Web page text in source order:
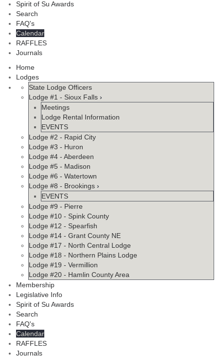
Spirit of Su Awards
Search
FAQ's
Calendar
RAFFLES
Journals
Home
Lodges
State Lodge Officers
Lodge #1 - Sioux Falls ›
Meetings
Lodge Rental Information
EVENTS
Lodge #2 - Rapid City
Lodge #3 - Huron
Lodge #4 - Aberdeen
Lodge #5 - Madison
Lodge #6 - Watertown
Lodge #8 - Brookings ›
EVENTS
Lodge #9 - Pierre
Lodge #10 - Spink County
Lodge #12 - Spearfish
Lodge #14 - Grant County NE
Lodge #17 - North Central Lodge
Lodge #18 - Northern Plains Lodge
Lodge #19 - Vermillion
Lodge #20 - Hamlin County Area
Membership
Legislative Info
Spirit of Su Awards
Search
FAQ's
Calendar
RAFFLES
Journals